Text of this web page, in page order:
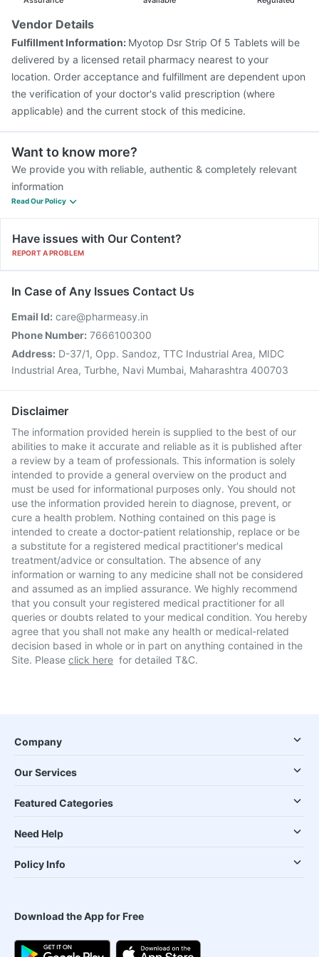
Vendor Details
Fulfillment Information: Myotop Dsr Strip Of 5 Tablets will be
delivered by a licensed retail pharmacy nearest to your
location. Order acceptance and fulfillment are dependent upon
the verification of your doctor's valid prescription (where
applicable) and the current stock of this medicine.
Want to know more?
We provide you with reliable, authentic & completely relevant
information
Read Our Policy
Have issues with Our Content?
REPORT A PROBLEM
In Case of Any Issues Contact Us
Email Id: care@pharmeasy.in
Phone Number: 7666100300
Address: D-37/1, Opp. Sandoz, TTC Industrial Area, MIDC
Industrial Area, Turbhe, Navi Mumbai, Maharashtra 400703
Disclaimer
The information provided herein is supplied to the best of our
abilities to make it accurate and reliable as it is published after
a review by a team of professionals. This information is solely
intended to provide a general overview on the product and
must be used for informational purposes only. You should not
use the information provided herein to diagnose, prevent, or
cure a health problem. Nothing contained on this page is
intended to create a doctor-patient relationship, replace or be
a substitute for a registered medical practitioner's medical
treatment/advice or consultation. The absence of any
information or warning to any medicine shall not be considered
and assumed as an implied assurance. We highly recommend
that you consult your registered medical practitioner for all
queries or doubts related to your medical condition. You hereby
agree that you shall not make any health or medical-related
decision based in whole or in part on anything contained in the
Site. Please click here for detailed T&C.
Company
Our Services
Featured Categories
Need Help
Policy Info
Download the App for Free